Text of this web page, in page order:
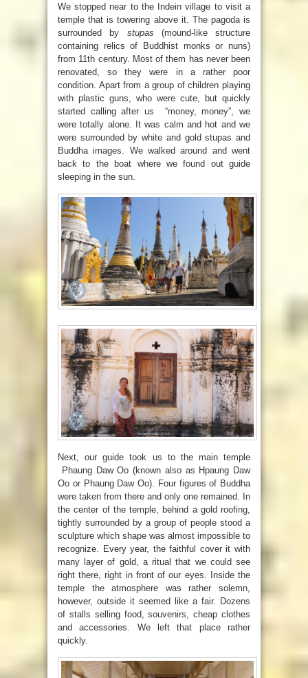
We stopped near to the Indein village to visit a
temple that is towering above it. The pagoda is
surrounded by stupas (mound-like structure
containing relics of Buddhist monks or nuns)
from 11th century. Most of them has never been
renovated, so they were in a rather poor
condition. Apart from a group of children playing
with plastic guns, who were cute, but quickly
started calling after us “money, money”, we
were totally alone. It was calm and hot and we
were surrounded by white and gold stupas and
Buddha images. We walked around and went
back to the boat where we found out guide
sleeping in the sun.
Next, our guide took us to the main temple
Phaung Daw Oo (known also as Hpaung Daw
Oo or Phaung Daw Oo). Four figures of Buddha
were taken from there and only one remained. In
the center of the temple, behind a gold roofing,
tightly surrounded by a group of people stood a
sculpture which shape was almost impossible to
recognize. Every year, the faithful cover it with
many layer of gold, a ritual that we could see
right there, right in front of our eyes. Inside the
temple the atmosphere was rather solemn,
however, outside it seemed like a fair. Dozens
of stalls selling food, souvenirs, cheap clothes
and accessories. We left that place rather
quickly.